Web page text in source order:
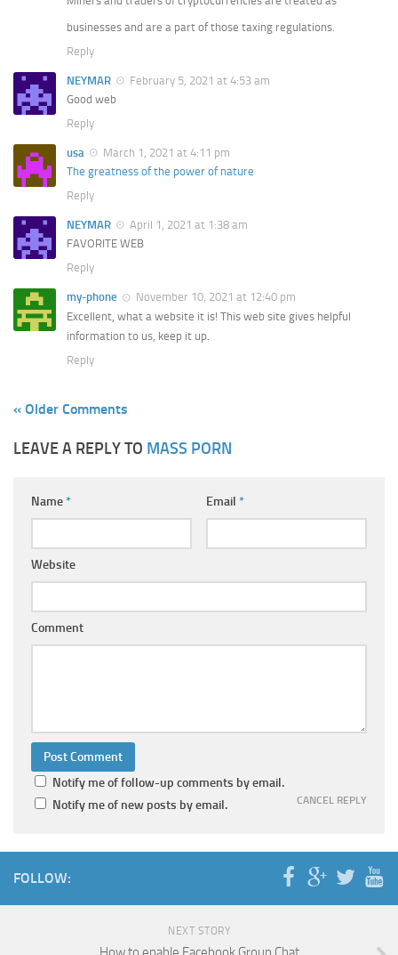
businesses and are a part of those taxing regulations.
Reply
NEYMAR
February 5, 2021 at 4:53 am
Good web
Reply
usa
March 1, 2021 at 4:11 pm
The greatness of the power of nature
Reply
NEYMAR
April 1, 2021 at 1:38 am
FAVORITE WEB
Reply
my-phone
November 10, 2021 at 12:40 pm
Excellent, what a website it is! This web site gives helpful
information to us, keep it up.
Reply
« Older Comments
LEAVE A REPLY TO MASS PORN
CANCEL REPLY
Name* Email *
Website
Comment
Notify me of follow-up comments by email.
Notify me of new posts by email.
FOLLOW:
NEXT STORY